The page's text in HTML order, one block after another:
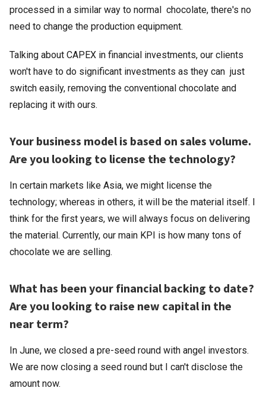
processed in a similar way to normal chocolate, there's no
need to change the production equipment.
Talking about CAPEX in financial investments, our clients
won't have to do significant investments as they can just
switch easily, removing the conventional chocolate and
replacing it with ours.
Your business model is based on sales volume.
Are you looking to license the technology?
In certain markets like Asia, we might license the
technology; whereas in others, it will be the material itself. I
think for the first years, we will always focus on delivering
the material. Currently, our main KPI is how many tons of
chocolate we are selling.
What has been your financial backing to date?
Are you looking to raise new capital in the
near term?
In June, we closed a pre-seed round with angel investors.
We are now closing a seed round but I can't disclose the
amount now.